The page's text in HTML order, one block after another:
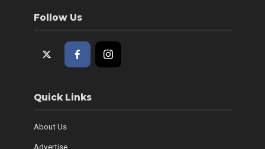
Follow Us
Quick Links
About Us
Advertise